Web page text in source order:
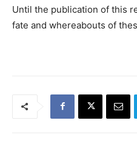
Until the publication of this
fate and whereabouts of